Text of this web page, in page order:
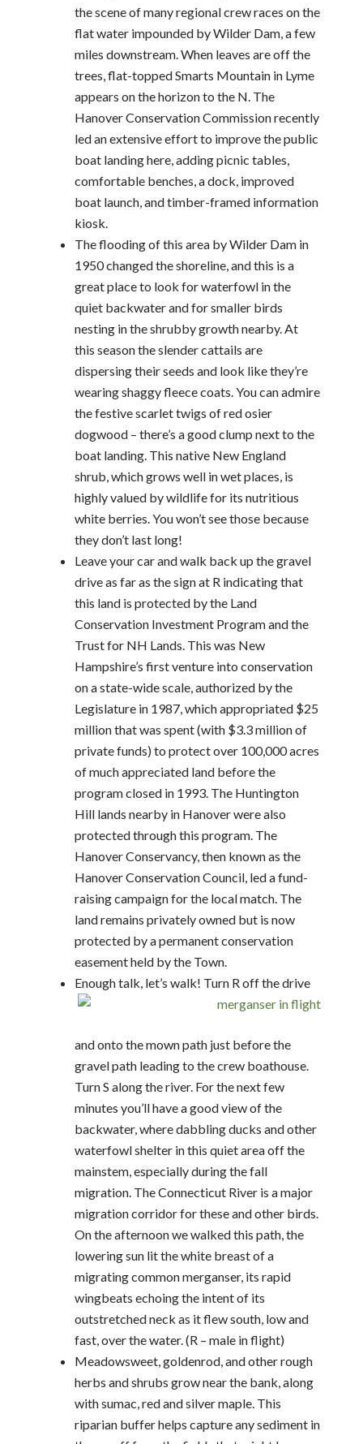
the scene of many regional crew races on the
flat water impounded by Wilder Dam, a few
miles downstream. When leaves are off the
trees, flat-topped Smarts Mountain in Lyme
appears on the horizon to the N. The
Hanover Conservation Commission recently
led an extensive effort to improve the public
boat landing here, adding picnic tables,
comfortable benches, a dock, improved
boat launch, and timber-framed information
kiosk.
The flooding of this area by Wilder Dam in
1950 changed the shoreline, and this is a
great place to look for waterfowl in the
quiet backwater and for smaller birds
nesting in the shrubby growth nearby. At
this season the slender cattails are
dispersing their seeds and look like they’re
wearing shaggy fleece coats. You can admire
the festive scarlet twigs of red osier
dogwood – there’s a good clump next to the
boat landing. This native New England
shrub, which grows well in wet places, is
highly valued by wildlife for its nutritious
white berries. You won’t see those because
they don’t last long!
Leave your car and walk back up the gravel
drive as far as the sign at R indicating that
this land is protected by the Land
Conservation Investment Program and the
Trust for NH Lands. This was New
Hampshire’s first venture into conservation
on a state-wide scale, authorized by the
Legislature in 1987, which appropriated $25
million that was spent (with $3.3 million of
private funds) to protect over 100,000 acres
of much appreciated land before the
program closed in 1993. The Huntington
Hill lands nearby in Hanover were also
protected through this program. The
Hanover Conservancy, then known as the
Hanover Conservation Council, led a fund-
raising campaign for the local match. The
land remains privately owned but is now
protected by a permanent conservation
easement held by the Town.
Enough talk, let’s walk! Turn R off the drive
and onto the mown path just before the
gravel path leading to the crew boathouse.
Turn S along the river. For the next few
minutes you’ll have a good view of the
backwater, where dabbling ducks and other
waterfowl shelter in this quiet area off the
mainstem, especially during the fall
migration. The Connecticut River is a major
migration corridor for these and other birds.
On the afternoon we walked this path, the
lowering sun lit the white breast of a
migrating common merganser, its rapid
wingbeats echoing the intent of its
outstretched neck as it flew south, low and
fast, over the water. (R – male in flight)
Meadowsweet, goldenrod, and other rough
herbs and shrubs grow near the bank, along
with sumac, red and silver maple. This
riparian buffer helps capture any sediment in